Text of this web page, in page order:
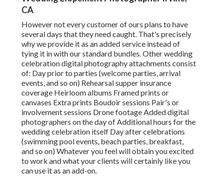
CA
However not every customer of ours plans to have
several days that they need caught. That's precisely
why we provide it as an added service instead of
tying it in with our standard bundles. Other wedding
celebration digital photography attachments consist
of: Day prior to parties (welcome parties, arrival
events, and so on) Rehearsal supper insurance
coverage Heirloom albums Framed prints or
canvases Extra prints Boudoir sessions Pair's or
involvement sessions Drone footage Added digital
photographers on the day of Additional hours for the
wedding celebration itself Day after celebrations
(swimming pool events, beach parties, breakfast,
and so on) Whatever you feel will obtain you excited
to work and what your clients will certainly like you
can use it as an add-on.